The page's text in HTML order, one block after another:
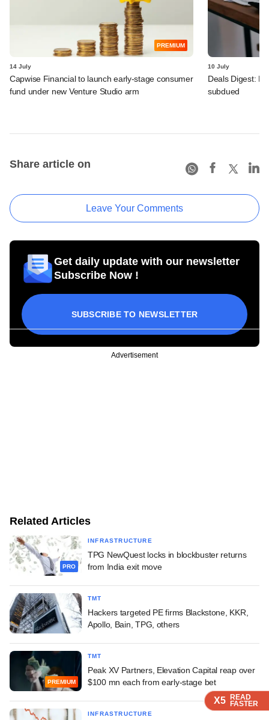
X5 READ
FASTER
X5 READ
FASTER
PREMIUM
14 July
Capwise Financial to launch early-stage consumer
fund under new Venture Studio arm
10 July
Deals Digest:
subdued
Share article on
Leave Your Comments
Get daily update with our newsletter
Subscribe Now !
SUBSCRIBE TO NEWSLETTER
Advertisement
Related Articles
PRO
INFRASTRUCTURE
TPG NewQuest locks in blockbuster returns
from India exit move
TMT
Hackers targeted PE firms Blackstone, KKR,
Apollo, Bain, TPG, others
PREMIUM
TMT
Peak XV Partners, Elevation Capital reap over
$100 mn each from early-stage bet
INFRASTRUCTURE
X5 READ
FASTER